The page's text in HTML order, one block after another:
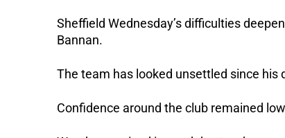
Sheffield Wednesday’s difficulties
Bannan.
The team has looked unsettled since his
Confidence around the club remained